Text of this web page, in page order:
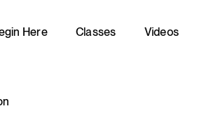
Here Classes Videos